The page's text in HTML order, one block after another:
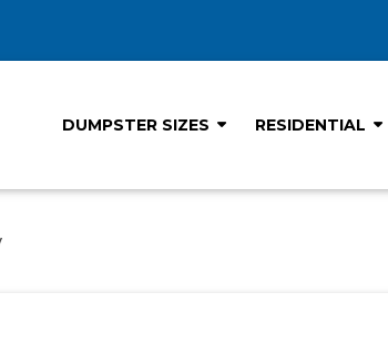
DUMPSTER SIZES RESIDENTIAL